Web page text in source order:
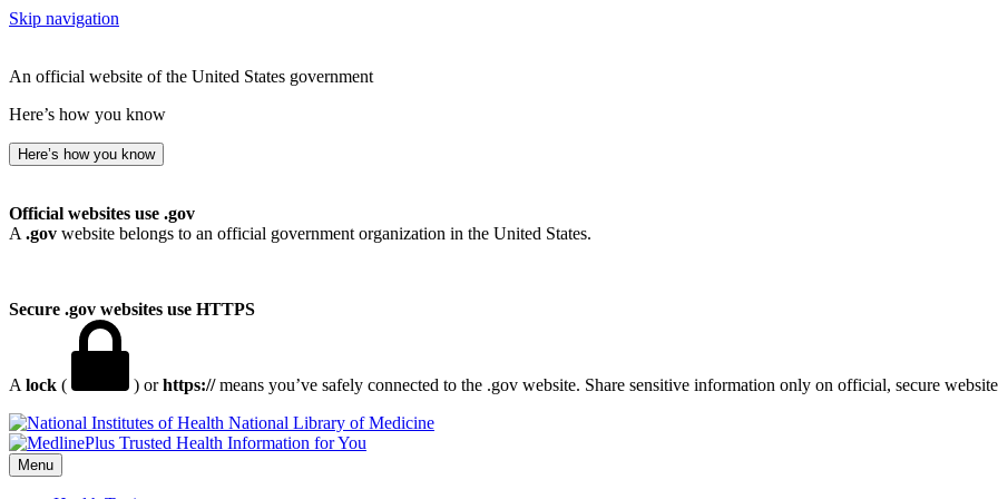
Skip navigation
An official website of the United States government
Here’s how you know
Here’s how you know
Official websites use .gov
A .gov website belongs to an official government organization in the United States.
Secure .gov websites use HTTPS
A lock ( ) orhttps://means you’ve safely connected to the .gov website. Share sensitive information only on official, secure
National Library of Medicine
Menu